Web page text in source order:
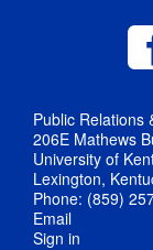
Public Relations
206E Mathews
University of
Lexington,
Phone: (859)
Email
Sign in